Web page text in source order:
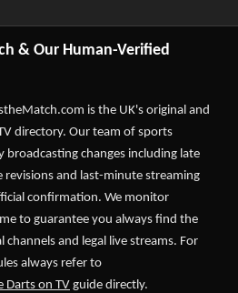
& Our Human-Verified
is the UK's original and
directory. Our team of sports
broadcasting changes including late
revisions and last-minute streaming
confirmation. We monitor
to guarantee you always find the
and legal live streams. For
always refer to
Darts on TV guide directly.